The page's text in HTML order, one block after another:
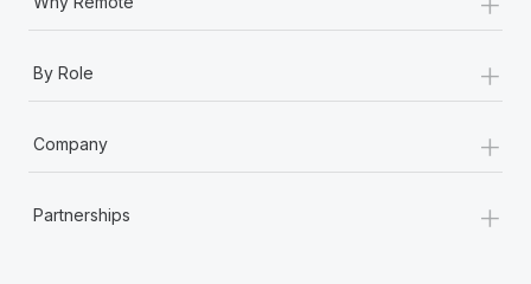
By Role +
Company +
Partnerships +